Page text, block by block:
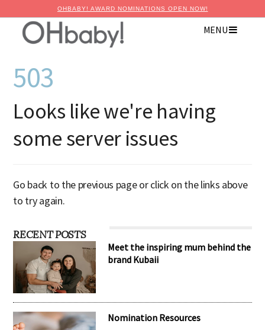
OHBABY! AWARD NOMINATIONS OPEN NOW!
MENU
503
Looks like we're having
some server issues
Go back to the previous page or click on the links above
to try again.
RECENT POSTS
Meet the inspiring mum behind the
brand Kubaii
Nomination Resources